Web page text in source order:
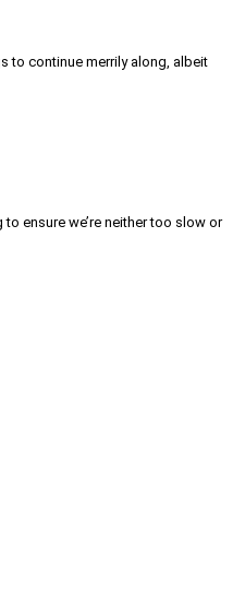
to continue merrily along, albeit
ensure we’re neither too slow or